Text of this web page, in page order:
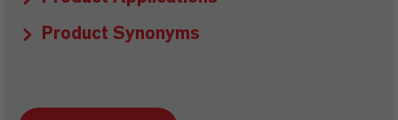
Product Synonyms